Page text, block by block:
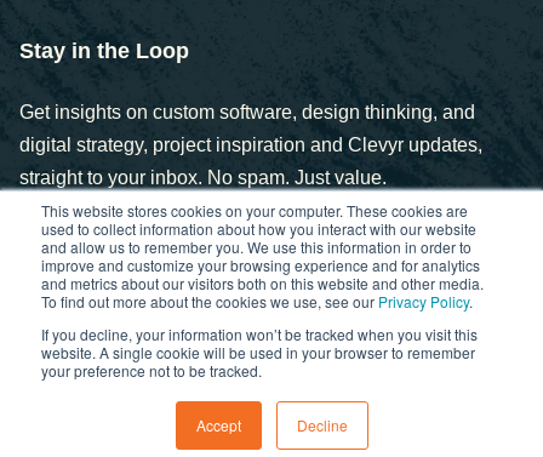
This website stores cookies on your computer. These cookies are
used to collect information about how you interact with our website
and allow us to remember you. We use this information in order to
improve and customize your browsing experience and for analytics
and metrics about our visitors both on this website and other media.
To find out more about the cookies we use, see our Privacy Policy.
If you decline, your information won’t be tracked when you visit this
website. A single cookie will be used in your browser to remember
your preference not to be tracked.
Accept Decline
Stay in the Loop
Get insights on custom software, design thinking, and
digital strategy, project inspiration and Clevyr updates,
straight to your inbox. No spam. Just value.
Copyright © 2025. Clevyr, Inc.
FCOI PolicyStatement of Ethics
Cybersecurity Controls